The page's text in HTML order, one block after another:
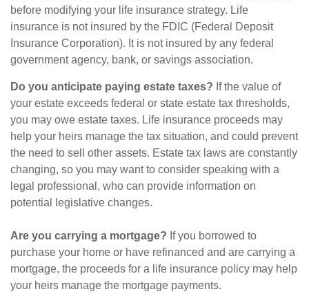
before modifying your life insurance strategy. Life
insurance is not insured by the FDIC (Federal Deposit
Insurance Corporation). It is not insured by any federal
government agency, bank, or savings association.
Do you anticipate paying estate taxes? If the value of
your estate exceeds federal or state estate tax thresholds,
you may owe estate taxes. Life insurance proceeds may
help your heirs manage the tax situation, and could prevent
the need to sell other assets. Estate tax laws are constantly
changing, so you may want to consider speaking with a
legal professional, who can provide information on
potential legislative changes.
Are you carrying a mortgage? If you borrowed to
purchase your home or have refinanced and are carrying a
mortgage, the proceeds for a life insurance policy may help
your heirs manage the mortgage payments.